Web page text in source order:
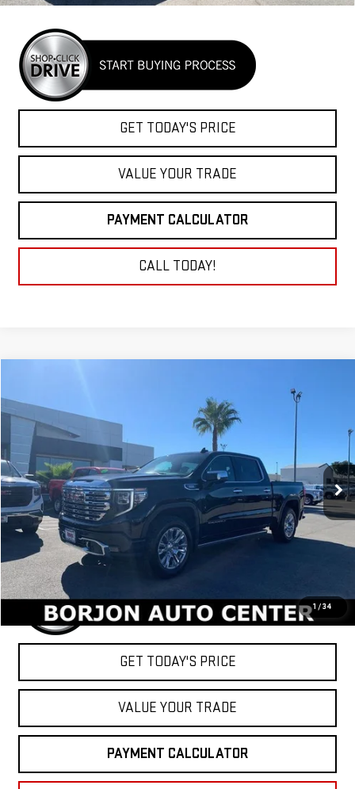
GET TODAY'S PRICE
VALUE YOUR TRADE
PAYMENT CALCULATOR
CALL TODAY!
1 / 34
VIN:1GTUUGE88TZ203196 Model:TK10543
In Stock Ext.
LEASE
$78,054
NET COST
Less
MSRP:
GET TODAY'S PRICE
VALUE YOUR TRADE
PAYMENT CALCULATOR